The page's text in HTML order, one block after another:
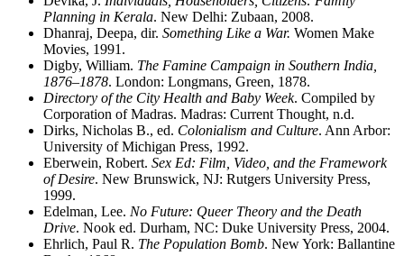
Planning in Kerala. New Delhi: Zubaan, 2008.
Dhanraj, Deepa, dir. Something Like a War. Women Make
Movies, 1991.
Digby, William. The Famine Campaign in Southern India,
1876–1878. London: Longmans, Green, 1878.
Directory of the City Health and Baby Week. Compiled by
Corporation of Madras. Madras: Current Thought, n.d.
Dirks, Nicholas B., ed. Colonialism and Culture. Ann Arbor:
University of Michigan Press, 1992.
Eberwein, Robert. Sex Ed: Film, Video, and the Framework
of Desire. New Brunswick, NJ: Rutgers University Press,
1999.
Edelman, Lee. No Future: Queer Theory and the Death
Drive. Nook ed. Durham, NC: Duke University Press, 2004.
Ehrlich, Paul R. The Population Bomb. New York: Ballantine